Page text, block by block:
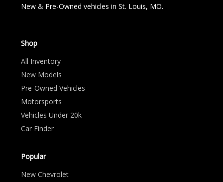
New & Pre-Owned vehicles in St. Louis, MO.
Shop
All Inventory
New Models
Pre-Owned Vehicles
Motorsports
Vehicles Under 20k
Car Finder
Popular
New Chevrolet